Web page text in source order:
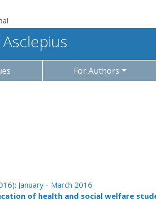
For Authors
January - March 2016
of health and social welfare